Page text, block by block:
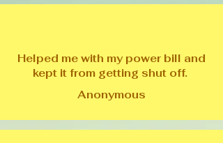
Helped me with my power bill and
kept it from getting shut off.
Anonymous